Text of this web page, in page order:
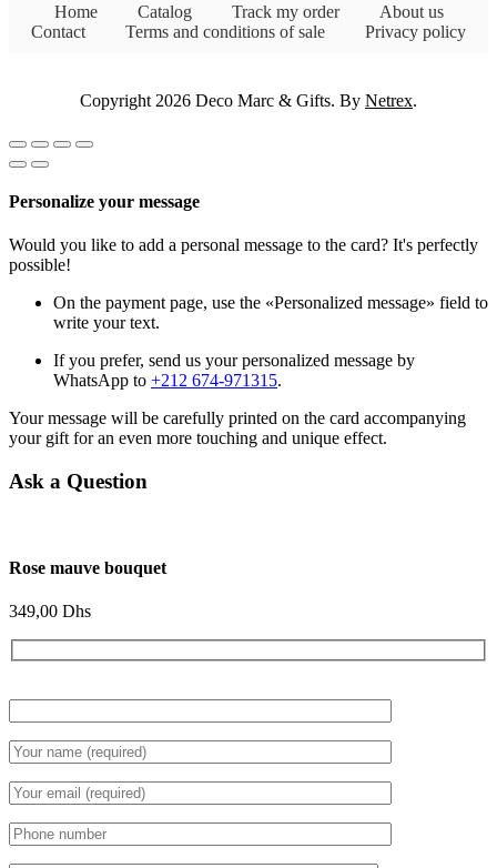
Home
Catalog Track my order
About us
Contact
Terms and conditions of sale Privacy policy
Copyright 2026 Deco Marc & Gifts. By Netrex.
Personalize your message
Would you like to add a personal message to the card? It's perfectly
possible!
On the payment page, use the «Personalized message» field to
write your text.
If you prefer, send us your personalized message by
WhatsApp to +212 674-971315.
Your message will be carefully printed on the card accompanying
your gift for an even more touching and unique effect.
Ask a Question
Rose mauve bouquet
349,00 Dhs